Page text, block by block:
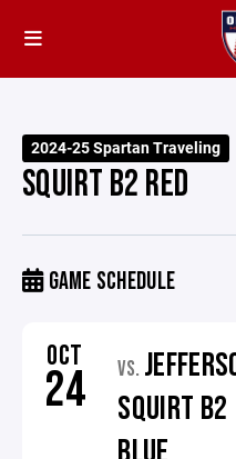
2024-25 Spartan Traveling
SQUIRT B2 RED
GAME SCHEDULE
OCT
24 VS.
SQUIRT B2